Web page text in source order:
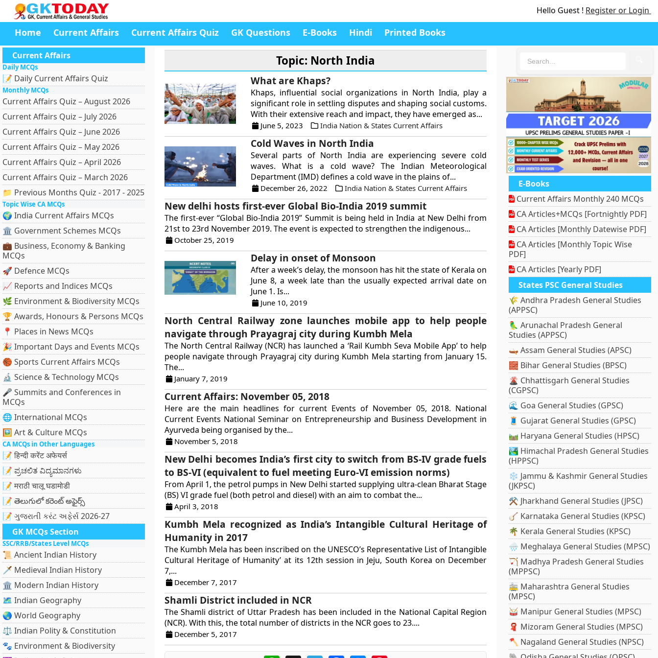
Hello Guest ! Register or Login
Home Current Affairs Current Affairs Quiz GK Questions E-Books Hindi Printed Books
Current Affairs
Daily MCQs
📝 Daily Current Affairs Quiz
Monthly MCQs
Current Affairs Quiz – August 2026
Current Affairs Quiz – July 2026
Current Affairs Quiz – June 2026
Current Affairs Quiz – May 2026
Current Affairs Quiz – April 2026
Current Affairs Quiz – March 2026
📁 Previous Months Quiz - 2017 - 2025
Topic Wise CA MCQs
🌍 India Current Affairs MCQs
🏛 Government Schemes MCQs
💼 Business, Economy & Banking
MCQs
🚀 Defence MCQs
📈 Reports and Indices MCQs
🌿 Environment & Biodiversity MCQs
🏆 Awards, Honours & Persons MCQs
📍 Places in News MCQs
🎉 Important Days and Events MCQs
🏀 Sports Current Affairs MCQs
🔬 Science & Technology MCQs
🎤 Summits and Conferences in
MCQs
🌐 International MCQs
🖼 Art & Culture MCQs
CA MCQs in Other Languages
📝 हिन्दी करेंट अफेयर्स
📝 ಪ್ರಚಲಿತ ವಿದ್ಯಮಾನಗಳು
📝 मराठी चालू घडामोडी
📝 తెలుగులో కరెంట్ అఫైర్స్
📝 ગુજરાતી કરંટ અફેર્સ 2026-27
GK MCQs Section
SSC/RRB/States Level MCQs
📜 Ancient Indian History
🗡️ Medieval Indian History
🏛️ Modern Indian History
🗺️ Indian Geography
🌏 World Geography
⚖️ Indian Polity & Constitution
🐾 Environment & Biodiversity
Topic: North India
What are Khaps?
Khaps, influential social organizations in North India, play a
significant role in settling disputes and shaping social customs.
With their extensive reach and impact, they have emerged as...
June 5, 2023 India Nation & States Current Affairs
Cold Waves in North India
Several parts of North India are experiencing severe cold
waves. What is a cold wave? The Indian Meteorological
Department (IMD) defines a cold wave in the plains of...
December 26, 2022 India Nation & States Current Affairs
New delhi hosts first-ever Global Bio-India 2019 summit
The first-ever “Global Bio-India 2019” Summit is being held in India at New Delhi from
21st to 23rd November 2019. The event is expected to strengthen the indigenous...
October 25, 2019
Delay in onset of Monsoon
After a week’s delay, the monsoon has hit the state of Kerala on
June 8, a week late than the usually expected arrival date on
June 1. Is...
June 10, 2019
North Central Railway zone launches mobile app to help people
navigate through Prayagraj city during Kumbh Mela
The North Central Railway (NCR) has launched a ‘Rail Kumbh Seva Mobile App’ to help
people navigate through Prayagraj city during Kumbh Mela starting from January 15.
The...
January 7, 2019
Current Affairs: November 05, 2018
Here are the main headlines for current Events of November 05, 2018. National
Current Events National Seminar on Entrepreneurship and Business Development in
Ayurveda being organised by the...
November 5, 2018
New Delhi becomes India’s first city to switch from BS-IV grade fuels
to BS-VI (equivalent to fuel meeting Euro-VI emission norms)
From April 1, the petrol pumps in New Delhi started supplying ultra-clean Bharat Stage
(BS) VI grade fuel (both petrol and diesel) with an aim to combat the...
April 3, 2018
Kumbh Mela recognized as India’s Intangible Cultural Heritage of
Humanity in 2017
The Kumbh Mela has been inscribed on the UNESCO’s Representative List of Intangible
Cultural Heritage of Humanity’ at its 12th session in Jeju, South Korea on December
7,...
December 7, 2017
Shamli District included in NCR
The Shamli district of Uttar Pradesh has been included in the National Capital Region
(NCR). With this, the total number of districts in the NCR goes to 23....
December 5, 2017
E-Books
Current Affairs Monthly 240 MCQs
CA Articles+MCQs [Fortnightly PDF]
CA Articles [Monthly Datewise PDF]
CA Articles [Monthly Topic Wise
PDF]
CA Articles [Yearly PDF]
States PSC General Studies
🌾 Andhra Pradesh General Studies
(APPSC)
🦜 Arunachal Pradesh General
Studies (APPSC)
🛶 Assam General Studies (APSC)
🧱 Bihar General Studies (BPSC)
🌋 Chhattisgarh General Studies
(CGPSC)
🌊 Goa General Studies (GPSC)
🧵 Gujarat General Studies (GPSC)
🛤️ Haryana General Studies (HPSC)
🏞️ Himachal Pradesh General Studies
(HPPSC)
❄️ Jammu & Kashmir General Studies
(JKPSC)
⚒️ Jharkhand General Studies (JPSC)
🪕 Karnataka General Studies (KPSC)
🌴 Kerala General Studies (KPSC)
🌧️ Meghalaya General Studies (MPSC)
🏹 Madhya Pradesh General Studies
(MPPSC)
🚋 Maharashtra General Studies
(MPSC)
🥁 Manipur General Studies (MPSC)
🧣 Mizoram General Studies (MPSC)
🪓 Nagaland General Studies (NPSC)